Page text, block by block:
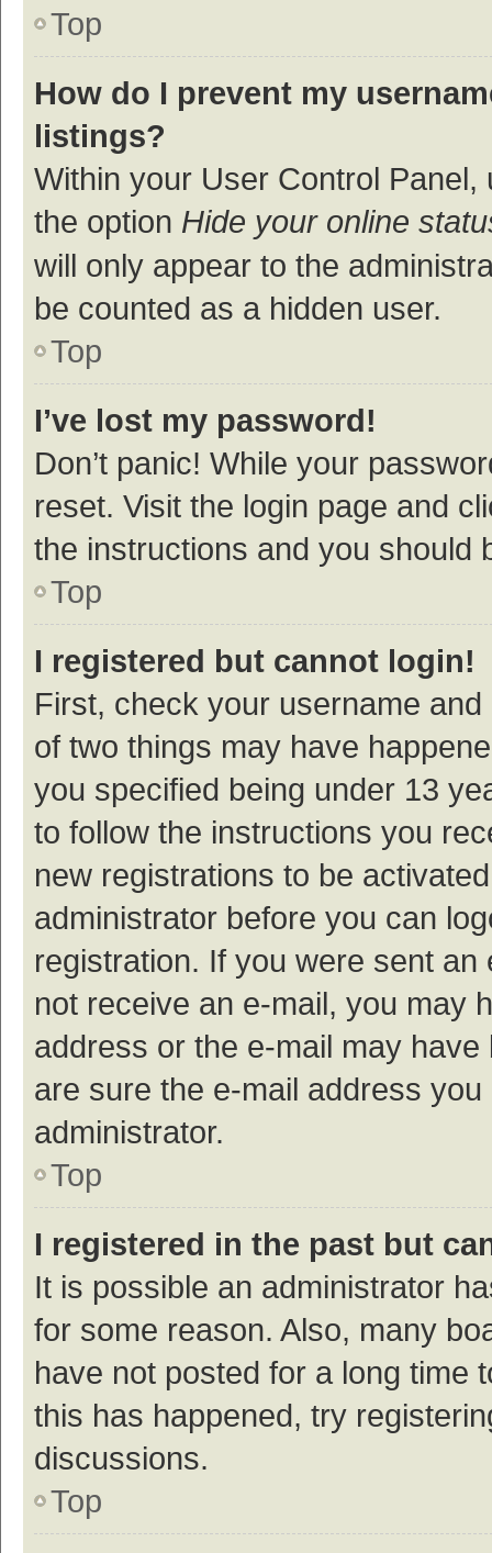
Top
How do I prevent my
listings?
Within your User Control Panel,
the option Hide your online
will only appear to the
be counted as a hidden user.
Top
I’ve lost my password!
Don’t panic! While your
reset. Visit the login page and
the instructions and you should
Top
I registered but cannot login!
First, check your username
of two things may have
you specified being under 13
to follow the instructions you
new registrations to be
administrator before you can
registration. If you were sent
not receive an e-mail, you may
address or the e-mail may
are sure the e-mail address
administrator.
Top
I registered in the past but
It is possible an administrator
for some reason. Also, many
have not posted for a long time
this has happened, try
discussions.
Top